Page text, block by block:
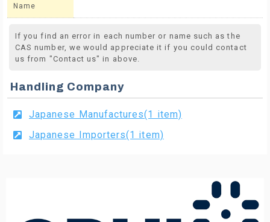
Name
If you find an error in each number or name such as the
CAS number, we would appreciate it if you could contact
us from "Contact us" in above.
Handling Company
Japanese Manufactures(1 item)
Japanese Importers(1 item)